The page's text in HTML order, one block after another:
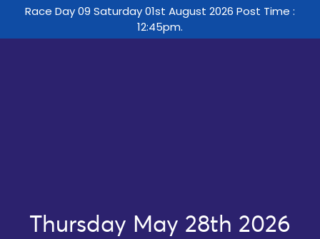
Race Day 09 Saturday 01st August 2026 Post Time :
12:45pm.
Thursday May 28th 2026